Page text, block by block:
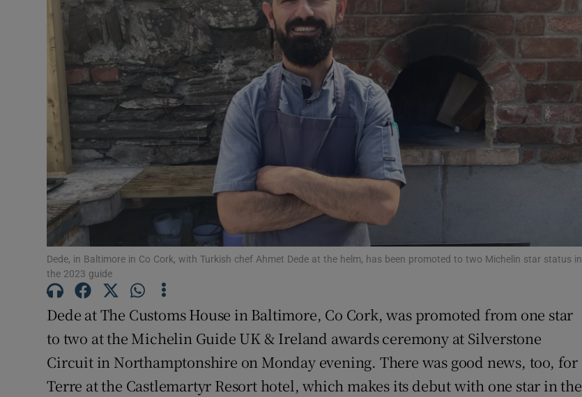
Photography
Gaeilge
Show Gaeilge sub sections
History
Show History sub sections
Student Hub
Family Notices Opens in new window
Sponsored
Subscriber Rewards
Newsletters
Weather Forecast
Dede, in Baltimore in Co Cork, with Turkish chef Ahmet Dede at the helm, has been promoted to two Michelin star status in
the 2023 guide
Dede at The Customs House in Baltimore, Co Cork, was promoted from one star
to two at the Michelin Guide UK & Ireland awards ceremony at Silverstone
Circuit in Northamptonshire on Monday evening. There was good news, too, for
Terre at the Castlemartyr Resort hotel, which makes its debut with one star in the